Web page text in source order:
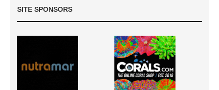
SITE SPONSORS